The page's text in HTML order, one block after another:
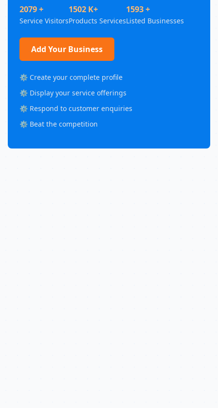
2079 +
Service Visitors
1502 K+
Products Services
1593 +
Listed Businesses
Add Your Business
⚙️ Create your complete profile
⚙️ Display your service offerings
⚙️ Respond to customer enquiries
⚙️ Beat the competition